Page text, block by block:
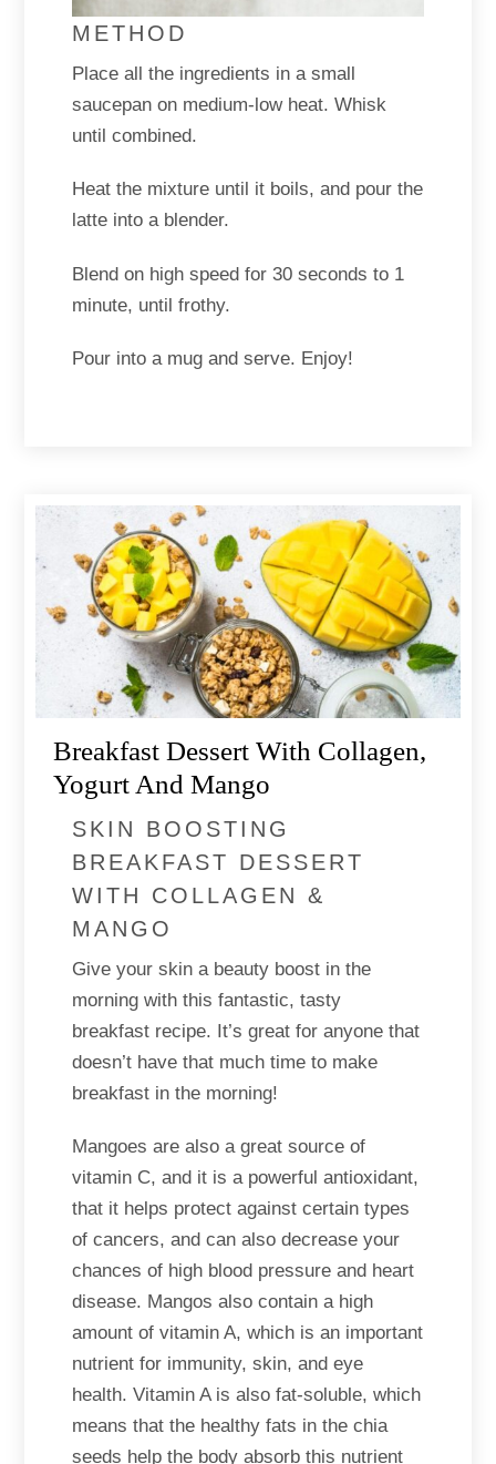
METHOD
Place all the ingredients in a small
saucepan on medium-low heat. Whisk
until combined.
Heat the mixture until it boils, and pour the
latte into a blender.
Blend on high speed for 30 seconds to 1
minute, until frothy.
Pour into a mug and serve. Enjoy!
Breakfast Dessert With Collagen,
Yogurt ​and Mango
SKIN BOOSTING
BREAKFAST DESSERT
WITH COLLAGEN &
MANGO
Give your skin a beauty boost in the
morning with this fantastic, tasty
breakfast recipe. It’s great for anyone that
doesn’t have that much time to make
breakfast in the morning!
Mangoes are also a great source of
vitamin C, and it is a powerful antioxidant,
that it helps protect against certain types
of cancers, and can also decrease your
chances of high blood pressure and heart
disease. Mangos also contain a high
amount of vitamin A, which is an important
nutrient for immunity, skin, and eye
health. Vitamin A is also fat-soluble, which
means that the healthy fats in the chia
seeds help the body absorb this nutrient